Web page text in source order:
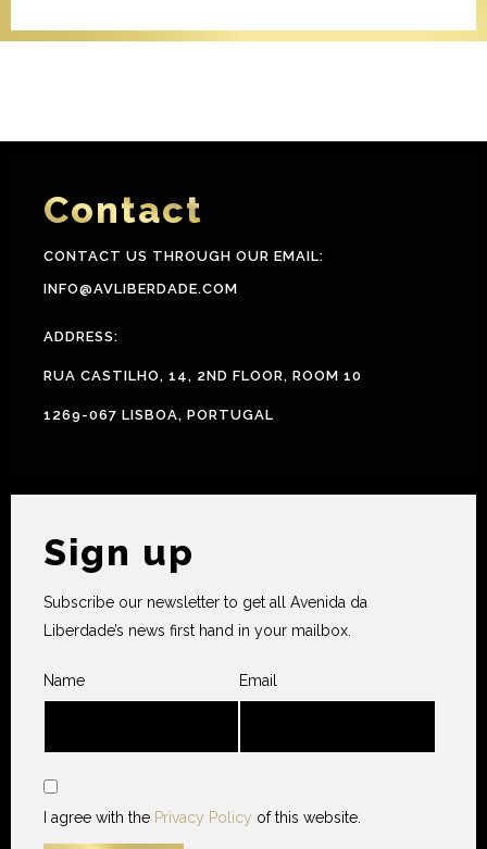
Contact
CONTACT US THROUGH OUR EMAIL:
INFO@AVLIBERDADE.COM
ADDRESS:
RUA CASTILHO, 14, 2ND FLOOR, ROOM 10
1269-067 LISBOA, PORTUGAL
Sign up
Subscribe our newsletter to get all Avenida da
Liberdade’s news first hand in your mailbox.
Name Email
I agree with the Privacy Policy of this website.